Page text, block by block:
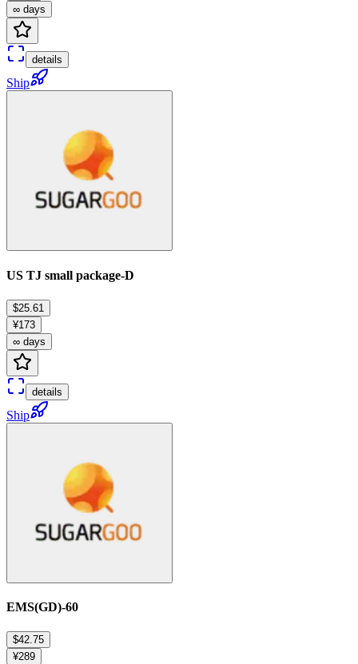
∞ days
details
Ship
US TJ small package-D
$25.61
¥173
∞ days
details
Ship
EMS(GD)-60
$42.75
¥289